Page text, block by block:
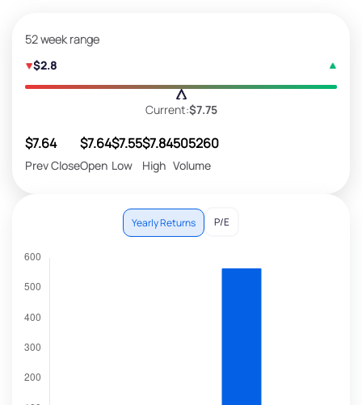
52 week range
$2.8
Current:$7.75
$7.64
Prev Close
$7.64
Open
$7.55
Low
$7.84
High
505260
Volume
Yearly Returns P/E